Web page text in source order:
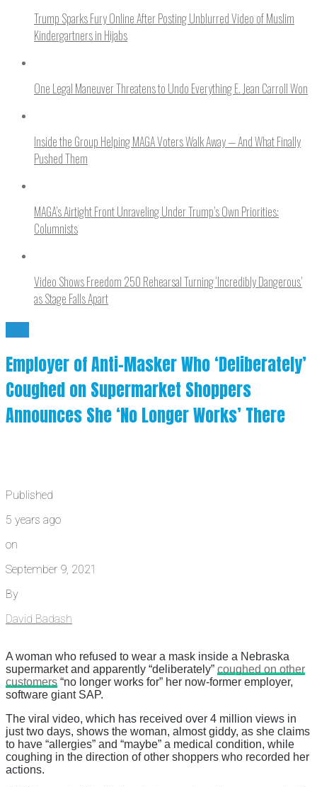
Trump Sparks Fury Online After Posting Unblurred Video of Muslim
Kindergartners in Hijabs
One Legal Maneuver Threatens to Undo Everything E. Jean Carroll Won
Inside the Group Helping MAGA Voters Walk Away — And What Finally
Pushed Them
MAGA’s Airtight Front Unraveling Under Trump’s Own Priorities:
Columnists
Video Shows Freedom 250 Rehearsal Turning ‘Incredibly Dangerous’
as Stage Falls Apart
BYE
Employer of Anti-Masker Who ‘Deliberately’
Coughed on Supermarket Shoppers
Announces She ‘No Longer Works’ There
Published
5 years ago
on
September 9, 2021
By
David Badash
A woman who refused to wear a mask inside a Nebraska
supermarket and apparently “deliberately” coughed on other
customers “no longer works for” her now-former employer,
software giant SAP.
The viral video, which has received over 4 million views in
just two days, shows the woman, almost giddy, as she claims
to have “allergies” and “maybe” a medical condition, while
coughing in the direction of other shoppers who recorded her
actions.